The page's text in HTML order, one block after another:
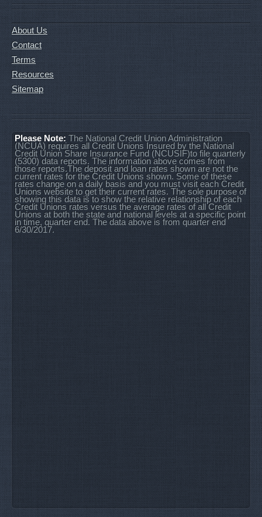
About Us
Contact
Terms
Resources
Sitemap
Please Note: The National Credit Union Administration
(NCUA) requires all Credit Unions Insured by the National
Credit Union Share Insurance Fund (NCUSIF)to file quarterly
(5300) data reports. The information above comes from
those reports.The deposit and loan rates shown are not the
current rates for the Credit Unions shown. Some of these
rates change on a daily basis and you must visit each Credit
Unions website to get their current rates. The sole purpose of
showing this data is to show the relative relationship of each
Credit Unions rates versus the average rates of all Credit
Unions at both the state and national levels at a specific point
in time, quarter end. The data above is from quarter end
6/30/2017.